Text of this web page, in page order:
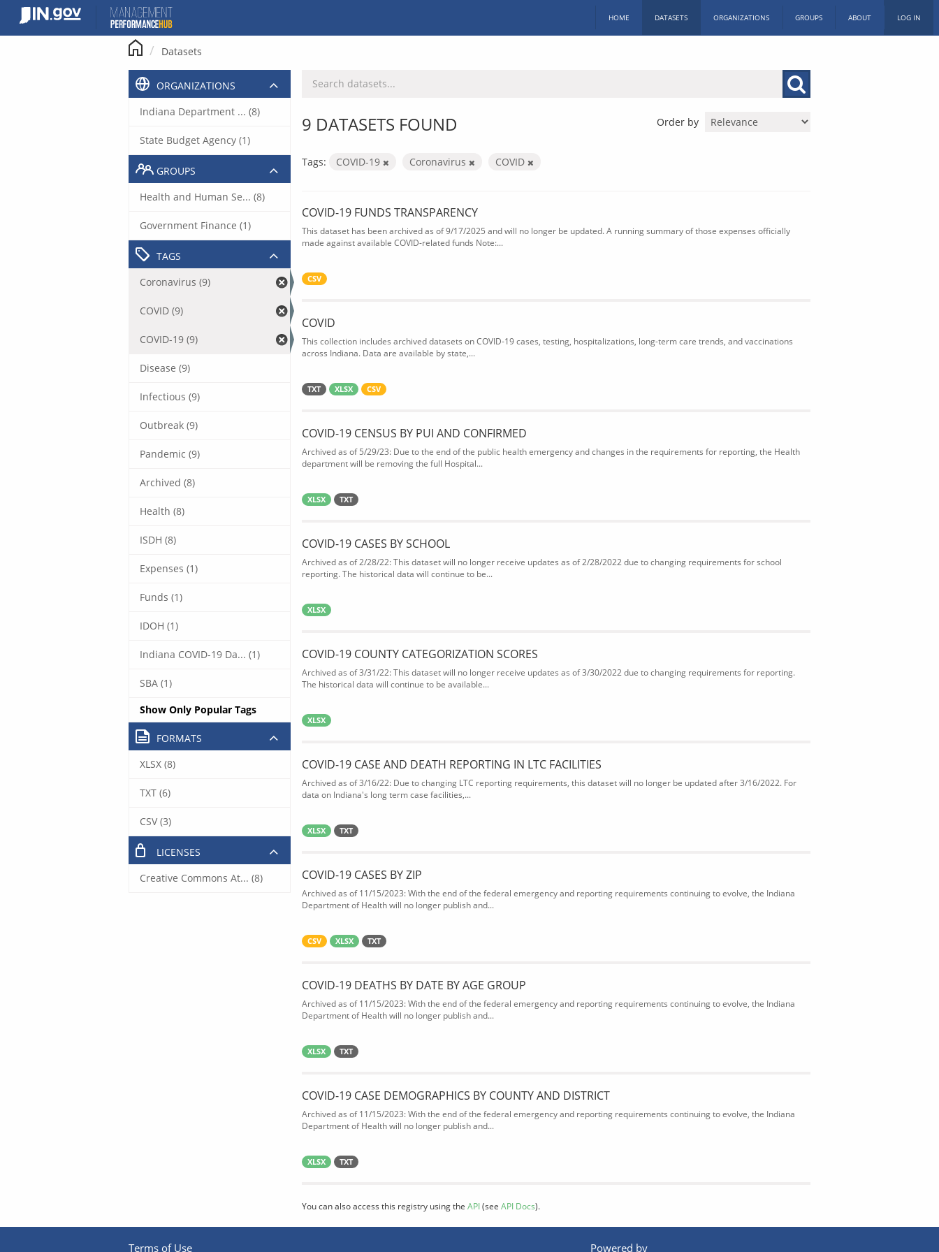
content
HOME DATASETS ORGANIZATIONS GROUPS ABOUT LOG IN
Datasets
Order by
9 DATASETS FOUND
Tags: COVID-19 Coronavirus COVID
COVID-19 FUNDS TRANSPARENCY
This dataset has been archived as of 9/17/2025 and will no longer be updated. A running summary of those expenses officially
made against available COVID-related funds Note:...
CSV
COVID
This collection includes archived datasets on COVID-19 cases, testing, hospitalizations, long-term care trends, and vaccinations
across Indiana. Data are available by state,...
TXT XLSX CSV
COVID-19 CENSUS BY PUI AND CONFIRMED
Archived as of 5/29/23: Due to the end of the public health emergency and changes in the requirements for reporting, the Health
department will be removing the full Hospital...
XLSX TXT
COVID-19 CASES BY SCHOOL
Archived as of 2/28/22: This dataset will no longer receive updates as of 2/28/2022 due to changing requirements for school
reporting. The historical data will continue to be...
XLSX
COVID-19 COUNTY CATEGORIZATION SCORES
Archived as of 3/31/22: This dataset will no longer receive updates as of 3/30/2022 due to changing requirements for reporting.
The historical data will continue to be available...
XLSX
COVID-19 CASE AND DEATH REPORTING IN LTC FACILITIES
Archived as of 3/16/22: Due to changing LTC reporting requirements, this dataset will no longer be updated after 3/16/2022. For
data on Indiana's long term case facilities,...
XLSX TXT
COVID-19 CASES BY ZIP
Archived as of 11/15/2023: With the end of the federal emergency and reporting requirements continuing to evolve, the Indiana
Department of Health will no longer publish and...
CSV XLSX TXT
COVID-19 DEATHS BY DATE BY AGE GROUP
Archived as of 11/15/2023: With the end of the federal emergency and reporting requirements continuing to evolve, the Indiana
Department of Health will no longer publish and...
XLSX TXT
COVID-19 CASE DEMOGRAPHICS BY COUNTY AND DISTRICT
Archived as of 11/15/2023: With the end of the federal emergency and reporting requirements continuing to evolve, the Indiana
Department of Health will no longer publish and...
XLSX TXT
You can also access this registry using the API(see API Docs).
ORGANIZATIONS
Indiana Department ... (8)
State Budget Agency (1)
GROUPS
Health and Human Se... (8)
Government Finance (1)
TAGS
Coronavirus (9)
COVID (9)
COVID-19 (9)
Disease (9)
Infectious (9)
Outbreak (9)
Pandemic (9)
Archived (8)
Health (8)
ISDH (8)
Expenses (1)
Funds (1)
IDOH (1)
Indiana COVID-19 Da... (1)
SBA (1)
Show Only Popular Tags
FORMATS
XLSX (8)
TXT (6)
CSV (3)
LICENSES
Creative Commons At... (8)
Terms of Use Powered by